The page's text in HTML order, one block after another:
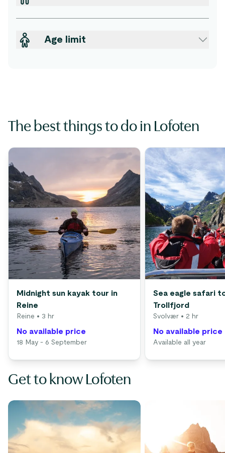
Age limit
The best things to do in Lofoten
Midnight sun kayak tour in
Reine
Reine • 3 hr
No available price
18 May - 6 September
Sea eagle safari
Trollfjord
Svolvær • 2 hr
No available price
Available all year
Get to know Lofoten